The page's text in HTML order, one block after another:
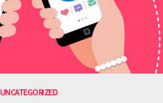
UNCATEGORIZED